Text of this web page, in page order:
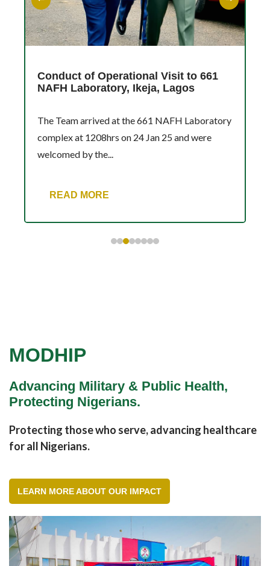
Conduct of Operational Visit to 661
NAFH Laboratory, Ikeja, Lagos
The Team arrived at the 661 NAFH Laboratory
complex at 1208hrs on 24 Jan 25 and were
welcomed by the...
READ MORE
MODHIP
Advancing Military & Public Health,
Protecting Nigerians.
Protecting those who serve, advancing healthcare
for all Nigerians.
LEARN MORE ABOUT OUR IMPACT